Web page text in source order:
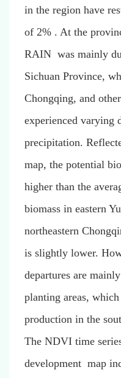
in the region have
of 2% . At the
RAIN was mainly
Sichuan Province,
Chongqing, and
experienced varying
precipitation.
map, the potential
higher than the
biomass in eastern
northeastern
is slightly lower.
departures are
planting areas,
production in the
The NDVI time
development map